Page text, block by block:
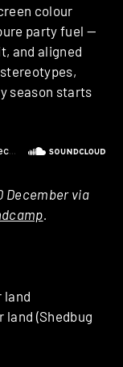
colour
party fuel —
and aligned
season starts
December via
.
land
land (Shedbug